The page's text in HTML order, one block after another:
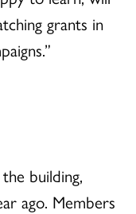
grants in
building,
ago. Members